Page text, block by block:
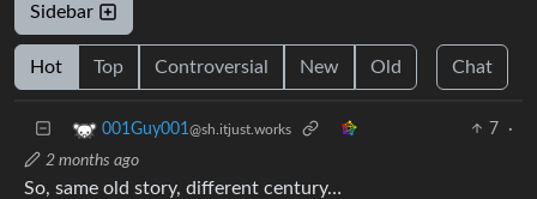
Sidebar
Hot Top Controversial New Old Chat
001Guy001 @sh.itjust.works 7
·
2 months ago
So, same old story, different century…